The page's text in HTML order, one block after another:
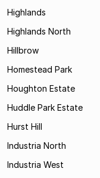
Highlands
Highlands North
Hillbrow
Homestead Park
Houghton Estate
Huddle Park Estate
Hurst Hill
Industria North
Industria West